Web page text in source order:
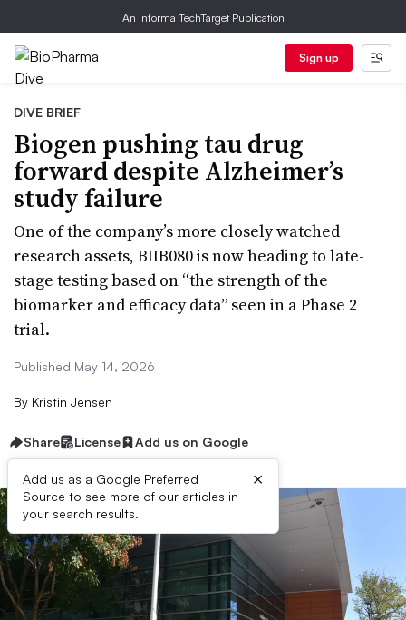
An Informa TechTarget Publication
Sign up
DIVE BRIEF
Biogen pushing tau drug
forward despite Alzheimer’s
study failure
One of the company’s more closely watched
research assets, BIIB080 is now heading to late-
stage testing based on “the strength of the
biomarker and efficacy data” seen in a Phase 2
trial.
Published May 14, 2026
By Kristin Jensen
Share License Add us on Google
Add us as a Google Preferred
Source to see more of our articles in
your search results.
×